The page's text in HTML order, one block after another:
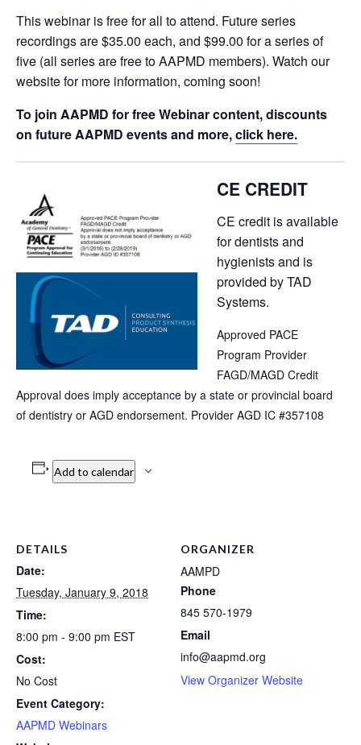
This webinar is free for all to attend. Future series
recordings are $35.00 each, and $99.00 for a series of
five (all series are free to AAPMD members). Watch our
website for more information, coming soon!
To join AAPMD for free Webinar content, discounts
on future AAPMD events and more,click here.
CE CREDIT
CE credit is available
for dentists and
hygienists and is
provided by TAD
Systems.
Approved PACE
Program Provider
FAGD/MAGD Credit
Approval does imply acceptance by a state or provincial board
of dentistry or AGD endorsement. Provider AGD IC #357108
Add to calendar
DETAILS
Date:
Tuesday, January 9, 2018
Time:
8:00 pm - 9:00 pm EST
Cost:
No Cost
Event Category:
AAPMD Webinars
ORGANIZER
AAMPD
Phone
845 570-1979
Email
info@aapmd.org
View Organizer Website